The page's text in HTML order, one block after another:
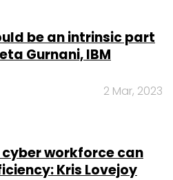
be an intrinsic part
Gurnani, IBM
2 Mar, 2023
workforce can
Kris Lovejoy